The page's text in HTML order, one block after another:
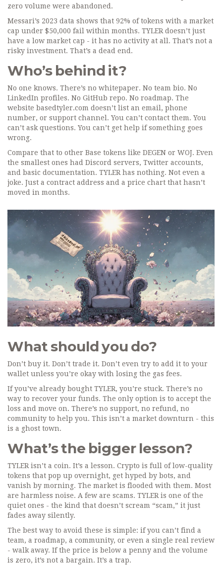
zero volume were abandoned.
Messari’s 2023 data shows that 92% of tokens with a market
cap under $50,000 fail within months. TYLER doesn’t just
have a low market cap - it has no activity at all. That’s not a
risky investment. That’s a dead end.
Who’s behind it?
No one knows. There’s no whitepaper. No team bio. No
LinkedIn profiles. No GitHub repo. No roadmap. The
website basedtyler.com doesn’t list an email, phone
number, or support channel. You can’t contact them. You
can’t ask questions. You can’t get help if something goes
wrong.
Compare that to other Base tokens like DEGEN or WOJ. Even
the smallest ones had Discord servers, Twitter accounts,
and basic documentation. TYLER has nothing. Not even a
joke. Just a contract address and a price chart that hasn’t
moved in months.
What should you do?
Don’t buy it. Don’t trade it. Don’t even try to add it to your
wallet unless you’re okay with losing the gas fees.
If you’ve already bought TYLER, you’re stuck. There’s no
way to recover your funds. The only option is to accept the
loss and move on. There’s no support, no refund, no
community to help you. This isn’t a market downturn - this
is a ghost town.
What’s the bigger lesson?
TYLER isn’t a coin. It’s a lesson. Crypto is full of low-quality
tokens that pop up overnight, get hyped by bots, and
vanish by morning. The market is flooded with them. Most
are harmless noise. A few are scams. TYLER is one of the
quiet ones - the kind that doesn’t scream “scam,” it just
fades away silently.
The best way to avoid these is simple: if you can’t find a
team, a roadmap, a community, or even a single real review
- walk away. If the price is below a penny and the volume
is zero, it’s not a bargain. It’s a trap.